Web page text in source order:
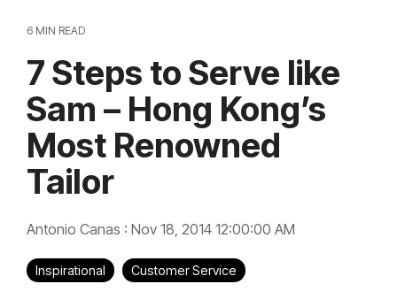
6 MIN READ
7 Steps to Serve like
Sam – Hong Kong’s
Most Renowned
Tailor
Antonio Canas : Nov 18, 2014 12:00:00 AM
Inspirational Customer Service